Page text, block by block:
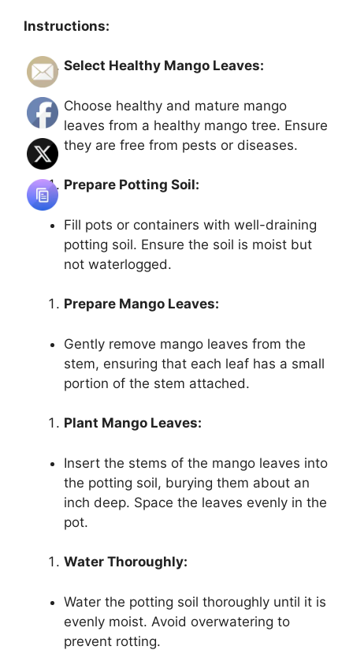
Instructions:
Select Healthy Mango Leaves:
Choose healthy and mature mango
leaves from a healthy mango tree. Ensure
they are free from pests or diseases.
Prepare Potting Soil:
Fill pots or containers with well-draining
potting soil. Ensure the soil is moist but
not waterlogged.
Prepare Mango Leaves:
Gently remove mango leaves from the
stem, ensuring that each leaf has a small
portion of the stem attached.
Plant Mango Leaves:
Insert the stems of the mango leaves into
the potting soil, burying them about an
inch deep. Space the leaves evenly in the
pot.
Water Thoroughly:
Water the potting soil thoroughly until it is
evenly moist. Avoid overwatering to
prevent rotting.